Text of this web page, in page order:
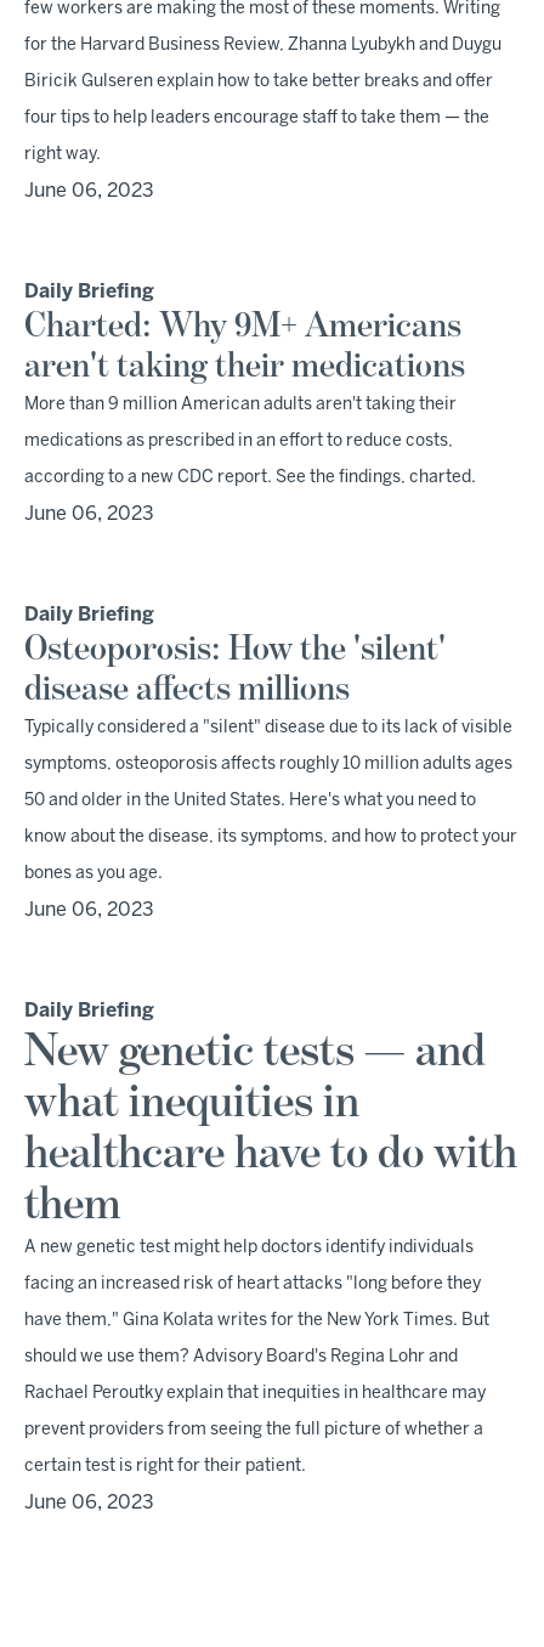
few workers are making the most of these moments. Writing
for the Harvard Business Review, Zhanna Lyubykh and Duygu
Biricik Gulseren explain how to take better breaks and offer
four tips to help leaders encourage staff to take them — the
right way.
June 06, 2023
Daily Briefing
Charted: Why 9M+ Americans
aren't taking their medications
More than 9 million American adults aren't taking their
medications as prescribed in an effort to reduce costs,
according to a new CDC report. See the findings, charted.
June 06, 2023
Daily Briefing
Osteoporosis: How the 'silent'
disease affects millions
Typically considered a "silent" disease due to its lack of visible
symptoms, osteoporosis affects roughly 10 million adults ages
50 and older in the United States. Here's what you need to
know about the disease, its symptoms, and how to protect your
bones as you age.
June 06, 2023
Daily Briefing
New genetic tests — and
what inequities in
healthcare have to do with
them
A new genetic test might help doctors identify individuals
facing an increased risk of heart attacks "long before they
have them," Gina Kolata writes for the New York Times. But
should we use them? Advisory Board's Regina Lohr and
Rachael Peroutky explain that inequities in healthcare may
prevent providers from seeing the full picture of whether a
certain test is right for their patient.
June 06, 2023